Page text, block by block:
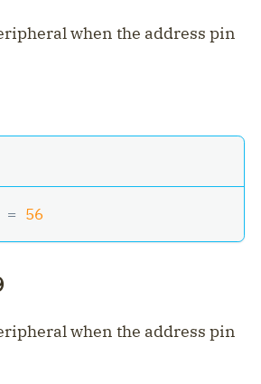
when the address pin
= 56
when the address pin